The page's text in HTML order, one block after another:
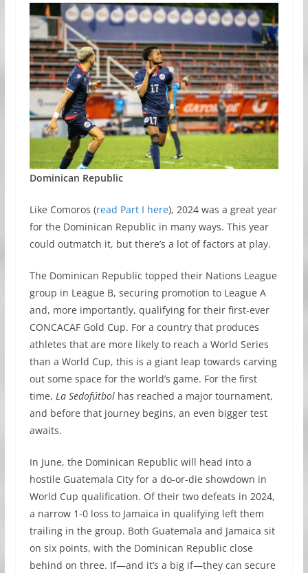
Dominican Republic
Like Comoros (read Part I here), 2024 was a great year
for the Dominican Republic in many ways. This year
could outmatch it, but there’s a lot of factors at play.
The Dominican Republic topped their Nations League
group in League B, securing promotion to League A
and, more importantly, qualifying for their first-ever
CONCACAF Gold Cup. For a country that produces
athletes that are more likely to reach a World Series
than a World Cup, this is a giant leap towards carving
out some space for the world’s game. For the first
time, La Sedofútbolhas reached a major tournament,
and before that journey begins, an even bigger test
awaits.
In June, the Dominican Republic will head into a
hostile Guatemala City for a do-or-die showdown in
World Cup qualification. Of their two defeats in 2024,
a narrow 1-0 loss to Jamaica in qualifying left them
trailing in the group. Both Guatemala and Jamaica sit
on six points, with the Dominican Republic close
behind on three. If—and it’s a big if—they can secure